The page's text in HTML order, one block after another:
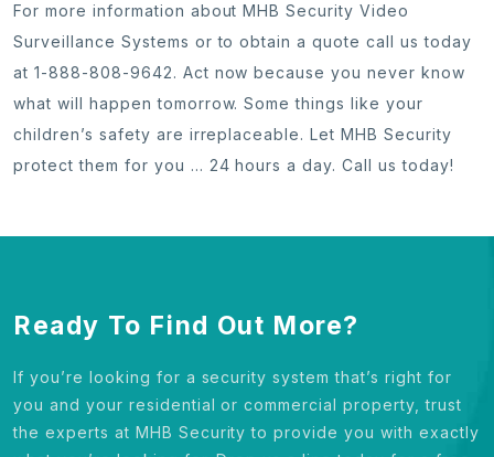
For more information about MHB Security Video
Surveillance Systems or to obtain a quote call us today
at 1-888-808-9642. Act now because you never know
what will happen tomorrow. Some things like your
children’s safety are irreplaceable. Let MHB Security
protect them for you … 24 hours a day. Call us today!
Ready To Find Out More?
If you’re looking for a security system that’s right for
you and your residential or commercial property, trust
the experts at MHB Security to provide you with exactly